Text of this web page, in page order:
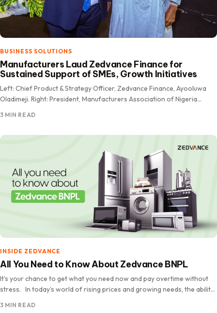
BUSINESS SOLUTIONS
Manufacturers Laud Zedvance Finance for
Sustained Support of SMEs, Growth Initiatives
Left: Chief Product & Strategy Officer, Zedvance Finance, Ayooluwa
Oladimeji. Right: President, Manufacturers Association of Nigeria
3 MIN READ
INSIDE ZEDVANCE
All You Need to Know About Zedvance BNPL
It’s your chance to get what you need now and pay overtime without
stress. In today’s world of rising prices and growing needs, the ability
3 MIN READ